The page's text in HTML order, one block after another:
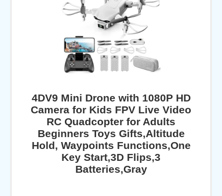
4DV9 Mini Drone with 1080P HD
Camera for Kids FPV Live Video
RC Quadcopter for Adults
Beginners Toys Gifts,Altitude
Hold, Waypoints Functions,One
Key Start,3D Flips,3
Batteries,Gray